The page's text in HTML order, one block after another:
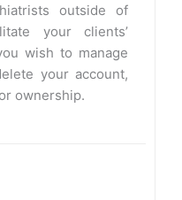
outside of
your clients’
wish to manage
your account,
ownership.